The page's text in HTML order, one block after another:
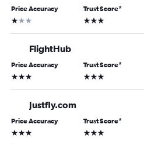
Price Accuracy
1 star
Trust Score*
3 stars
FlightHub
Price Accuracy
3 stars
Trust Score*
3 stars
Justfly.com
Price Accuracy
3 stars
Trust Score*
3 stars